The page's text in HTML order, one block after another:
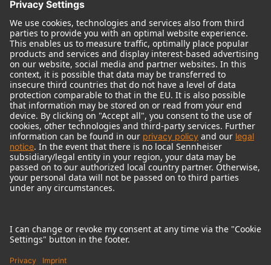
© 2018 - 2026Georg Neumann GmbH
Imprint
Terms of use
Terms & Conditions
Right of cancelation